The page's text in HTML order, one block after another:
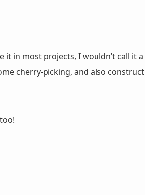
it in most projects, I wouldn’t call it
cherry-picking, and also